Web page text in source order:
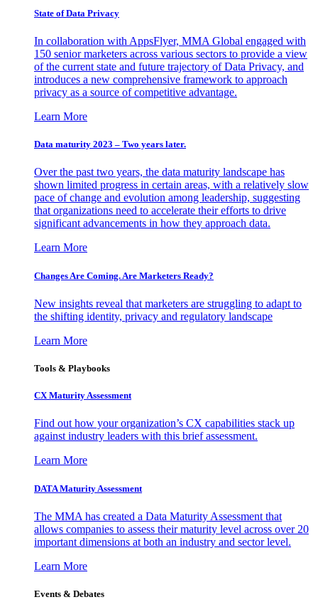
State of Data Privacy
In collaboration with AppsFlyer, MMA Global engaged with
150 senior marketers across various sectors to provide a view
of the current state and future trajectory of Data Privacy, and
introduces a new comprehensive framework to approach
privacy as a source of competitive advantage.
Learn More
Data maturity 2023 – Two years later.
Over the past two years, the data maturity landscape has
shown limited progress in certain areas, with a relatively slow
pace of change and evolution among leadership, suggesting
that organizations need to accelerate their efforts to drive
significant advancements in how they approach data.
Learn More
Changes Are Coming. Are Marketers Ready?
New insights reveal that marketers are struggling to adapt to
the shifting identity, privacy and regulatory landscape
Learn More
Tools & Playbooks
CX Maturity Assessment
Find out how your organization’s CX capabilities stack up
against industry leaders with this brief assessment.
Learn More
DATA Maturity Assessment
The MMA has created a Data Maturity Assessment that
allows companies to assess their maturity level across over 20
important dimensions at both an industry and sector level.
Learn More
Events & Debates